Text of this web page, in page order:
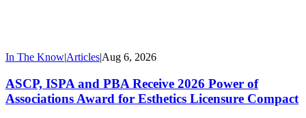
In The Know|Articles|Aug 6, 2026
ASCP, ISPA and PBA Receive 2026 Power of
Associations Award for Esthetics Licensure Compact